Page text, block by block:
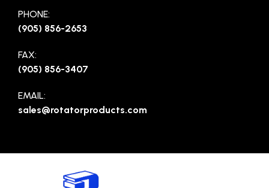
PHONE:
(905) 856-2653
FAX:
(905) 856-3407
EMAIL:
sales@rotatorproducts.com